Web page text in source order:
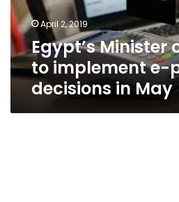
payment
decisions
in
May
April 2, 2019
Egypt’s Minister
to implement e-
decisions in May